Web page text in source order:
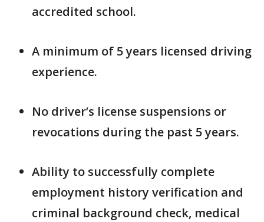
accredited school.
A minimum of 5 years licensed driving
experience.
No driver’s license suspensions or
revocations during the past 5 years.
Ability to successfully complete
employment history verification and
criminal background check, medical